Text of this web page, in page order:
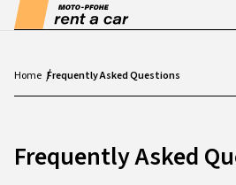
Home Frequently Asked Questions
Frequently Asked